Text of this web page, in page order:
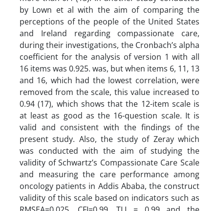
by Lown et al with the aim of comparing the
perceptions of the people of the United States
and Ireland regarding compassionate care,
during their investigations, the Cronbach’s alpha
coefficient for the analysis of version 1 with all
16 items was 0.925. was, but when items 6, 11, 13
and 16, which had the lowest correlation, were
removed from the scale, this value increased to
0.94 (17), which shows that the 12-item scale is
at least as good as the 16-question scale. It is
valid and consistent with the findings of the
present study. Also, the study of Zeray which
was conducted with the aim of studying the
validity of Schwartz’s Compassionate Care Scale
and measuring the care performance among
oncology patients in Addis Ababa, the construct
validity of this scale based on indicators such as